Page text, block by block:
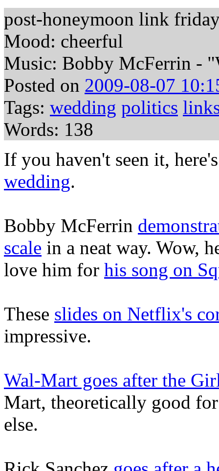
post-honeymoon link
Mood: cheerful
Music: Bobby McFerrin -
Posted on 2009-08-07
Tags: wedding politics
Words: 138
If you haven't seen it,
wedding.
Bobby McFerrin
scale in a neat way. Wow,
love him for his song on
These slides on Netflix's
impressive.
Wal-Mart goes after the
Mart, theoretically good
else.